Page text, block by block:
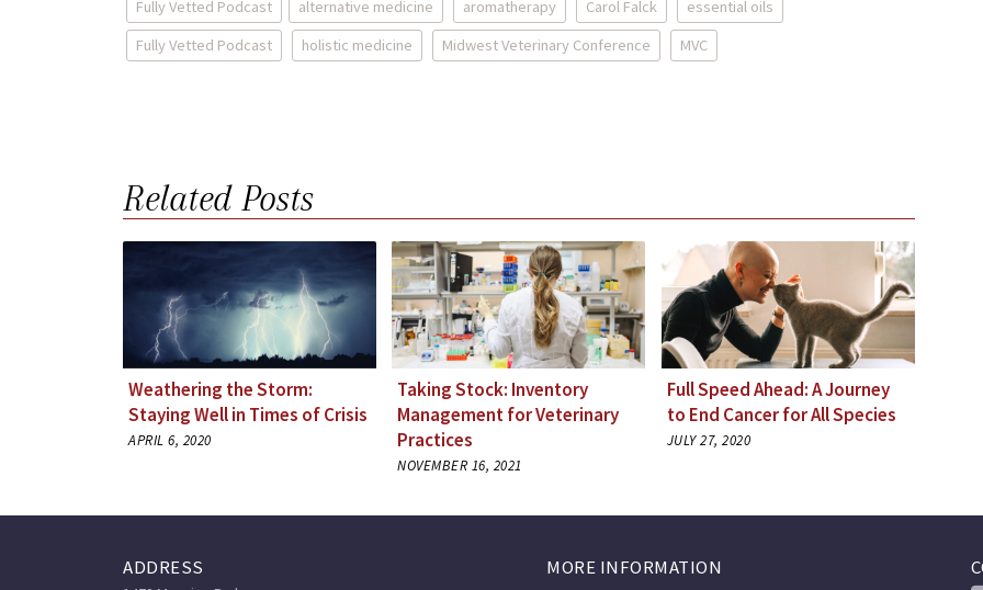
Fully Vetted Podcast alternative medicine aromatherapy Carol Falck
essential oils
Fully Vetted Podcast
holistic medicine Midwest Veterinary Conference MVC
Related Posts
Weathering the Storm:
Staying Well in Times of Crisis
APRIL 6, 2020
Taking Stock: Inventory
Management for Veterinary
Practices
NOVEMBER 16, 2021
Full Speed Ahead: A Journey
to End Cancer for All Species
JULY 27, 2020
ADDRESS MORE INFORMATION